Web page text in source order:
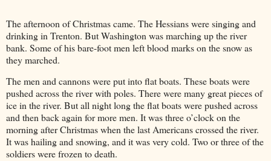
The afternoon of Christmas came. The Hessians were singing and
drinking in Trenton. But Washington was marching up the river
bank. Some of his bare-foot men left blood marks on the snow as
they marched.
The men and cannons were put into flat boats. These boats were
pushed across the river with poles. There were many great pieces of
ice in the river. But all night long the flat boats were pushed across
and then back again for more men. It was three o’clock on the
morning after Christmas when the last Americans crossed the river.
It was hailing and snowing, and it was very cold. Two or three of the
soldiers were frozen to death.